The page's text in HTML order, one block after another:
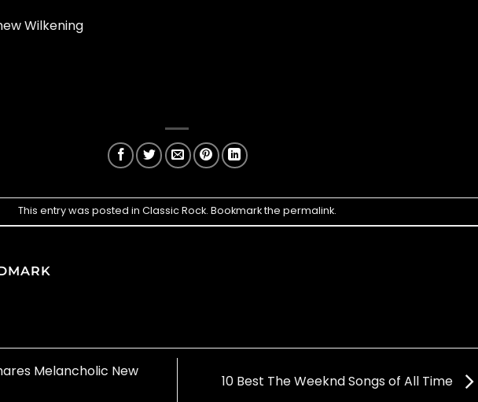
Wilkening
This entry was posted in Classic Rock. Bookmark the permalink.
Melancholic New
10 Best The Weeknd Songs of All Time